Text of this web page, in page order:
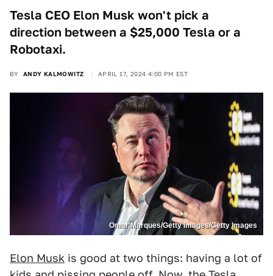
Tesla CEO Elon Musk won't pick a
direction between a $25,000 Tesla or a
Robotaxi.
BY ANDY KALMOWITZ APRIL 17, 2024 4:00 PM EST
Omar Marques/Getty Images/Getty Images
Elon Musk is good at two things: having a lot of